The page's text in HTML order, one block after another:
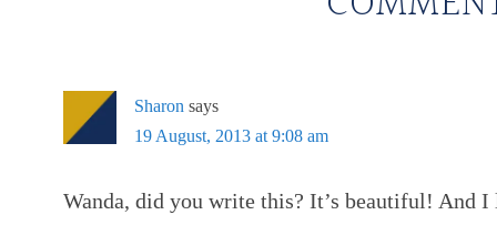
Sharon says
19 August, 2013 at 9:08 am
Wanda, did you write this? It’s beautiful! And I